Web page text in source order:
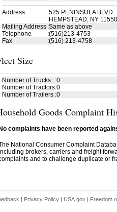
Address
:525 PENINSULA BLVD
HEMPSTEAD, NY 11550
Mailing Address :Same as above
Telephone
:(516)213-4753
Fax
:(516) 213-4758
Size
Number of Trucks :0
Number of Tractors:0
Number of Trailers :0
Goods Complaint
No complaints have been reported
National Consumer Complaint
brokers, carriers and freight
and to challenge duplicate or
| Privacy Policy| USA.gov| Freedom